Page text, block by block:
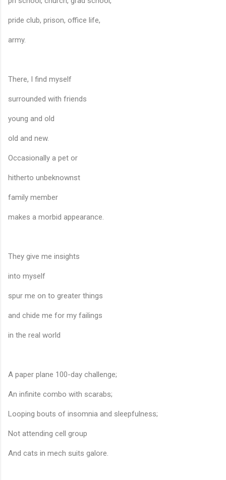
pride club, prison, office life,
army.
There, I find myself
surrounded with friends
young and old
old and new.
Occasionally a pet or
hitherto unbeknownst
family member
makes a morbid appearance.
They give me insights
into myself
spur me on to greater things
and chide me for my failings
in the real world
A paper plane 100-day challenge;
An infinite combo with scarabs;
Looping bouts of insomnia and sleepfulness;
Not attending cell group
And cats in mech suits galore.